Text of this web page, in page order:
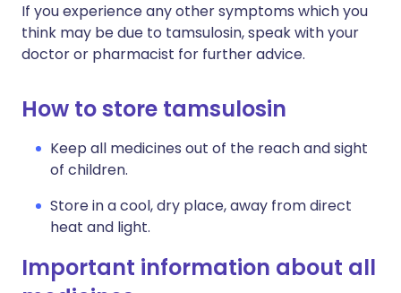
If you experience any other symptoms which you
think may be due to tamsulosin, speak with your
doctor or pharmacist for further advice.
How to store tamsulosin
Keep all medicines out of the reach and sight
of children.
Store in a cool, dry place, away from direct
heat and light.
Important information about all